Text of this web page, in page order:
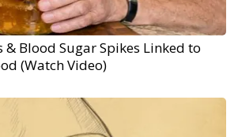
& Blood Sugar Spikes Linked to
(Watch Video)